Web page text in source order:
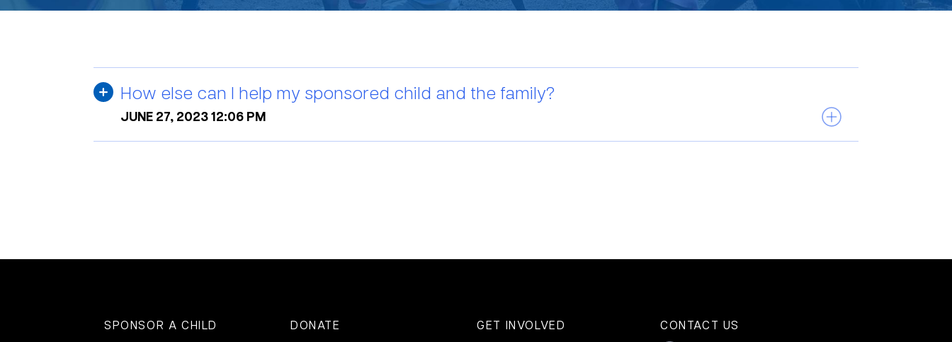
How else can I help my sponsored child and the family?
JUNE 27, 2023 12:06 PM
SPONSOR A CHILD DONATE GET INVOLVED CONTACT US